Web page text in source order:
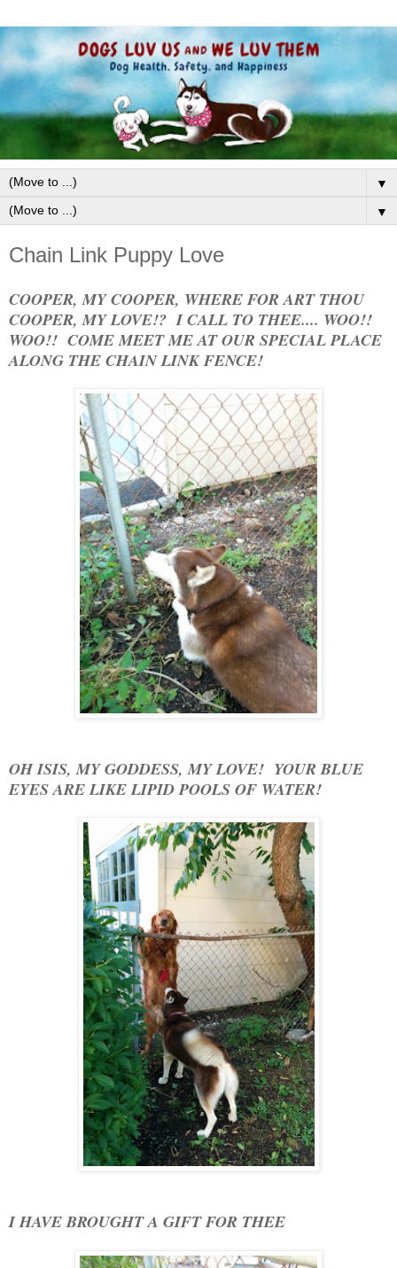
▼
▼
Chain Link Puppy Love
COOPER, MY COOPER, WHERE FOR ART THOU
COOPER, MY LOVE!? I CALL TO THEE.... WOO!!
WOO!! COME MEET ME AT OUR SPECIAL PLACE
ALONG THE CHAIN LINK FENCE!
OH ISIS, MY GODDESS, MY LOVE! YOUR BLUE
EYES ARE LIKE LIPID POOLS OF WATER!
I HAVE BROUGHT A GIFT FOR THEE